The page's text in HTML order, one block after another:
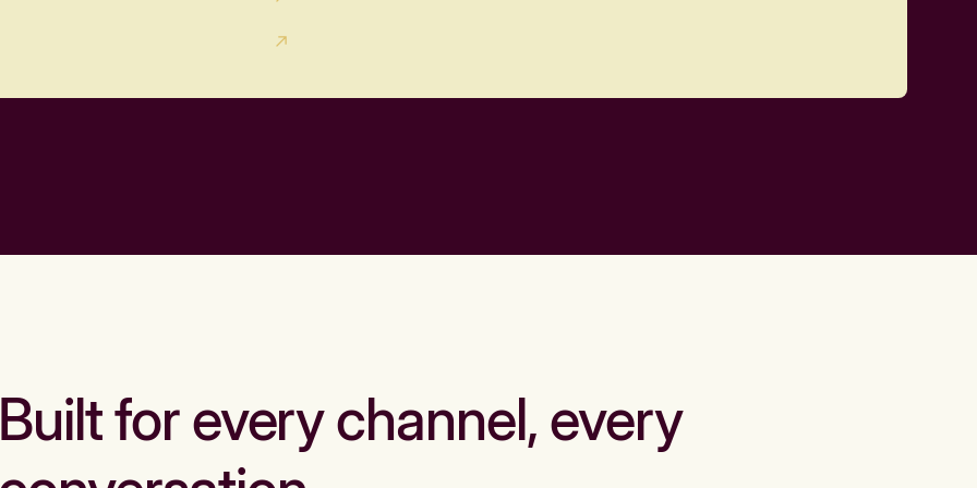
for every channel, every